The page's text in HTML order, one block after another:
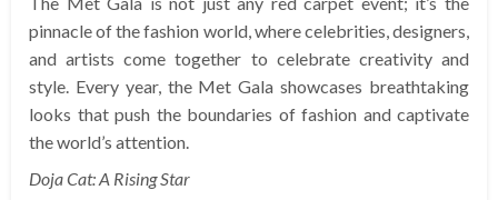
pinnacle of the fashion world, where celebrities, designers,
and artists come together to celebrate creativity and
style. Every year, the Met Gala showcases breathtaking
looks that push the boundaries of fashion and captivate
the world’s attention.
Doja Cat: A Rising Star